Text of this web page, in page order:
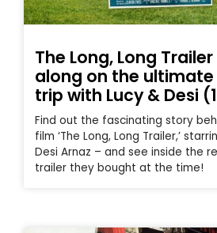
The Long, Long
along on the
trip with Lucy & Desi
Find out the fascinating story
film ‘The Long, Long Trailer,’
Desi Arnaz – and see inside the
trailer they bought at the time!